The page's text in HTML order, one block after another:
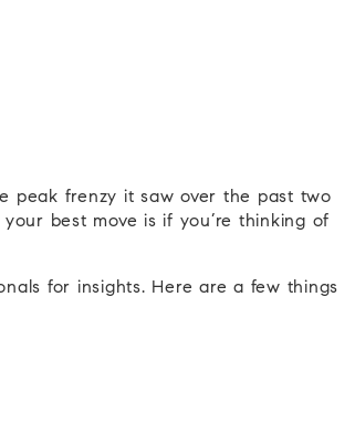
peak frenzy it saw over the past two
best move is if you’re thinking of
for insights. Here are a few things